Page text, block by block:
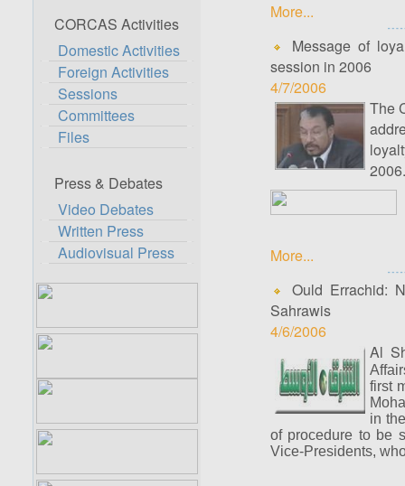
CORCAS Activities
Domestic Activities
Foreign Activities
Sessions
Committees
Files
Press & Debates
Video Debates
Written Press
Audiovisual Press
More...
Message of
session in 2006
4/7/2006
The
2006.
More...
Ould Errachid:
Sahrawis
4/6/2006
Al
first
in
of procedure to be
Vice-Presidents,